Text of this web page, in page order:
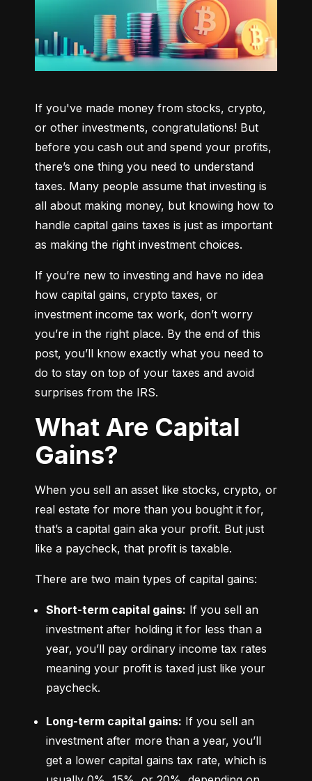
If you've made money from stocks, crypto,
or other investments, congratulations! But
before you cash out and spend your profits,
there’s one thing you need to understand
taxes. Many people assume that investing is
all about making money, but knowing how to
handle capital gains taxes is just as important
as making the right investment choices.
If you’re new to investing and have no idea
how capital gains, crypto taxes, or
investment income tax work, don’t worry
you’re in the right place. By the end of this
post, you’ll know exactly what you need to
do to stay on top of your taxes and avoid
surprises from the IRS.
What Are Capital
Gains?
When you sell an asset like stocks, crypto, or
real estate for more than you bought it for,
that’s a capital gain aka your profit. But just
like a paycheck, that profit is taxable.
There are two main types of capital gains:
Short-term capital gains: If you sell an
investment after holding it for less than a
year, you’ll pay ordinary income tax rates
meaning your profit is taxed just like your
paycheck.
Long-term capital gains: If you sell an
investment after more than a year, you’ll
get a lower capital gains tax rate, which is